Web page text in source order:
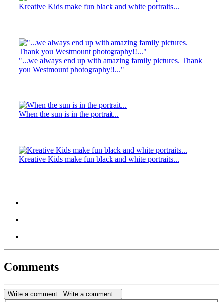
Kreative Kids make fun black and white portraits...
"...we always end up with amazing family pictures. Thank
you Westmount photography!!..."
When the sun is in the portrait...
Kreative Kids make fun black and white portraits...
Comments
Write a comment... Write a comment...